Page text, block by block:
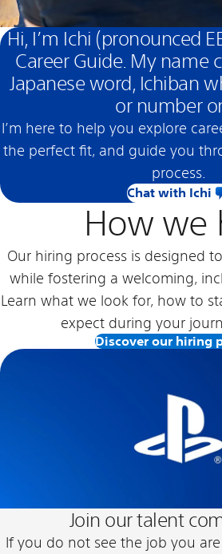
Hi, I’m Ichi (pronounced
Career Guide. My name
Japanese word, Ichiban
or number
I’m here to help you explore
the perfect fit, and guide you
process.
Chat with Ichi
How we
Our hiring process is designed
while fostering a welcoming,
Learn what we look for, how to
expect during your
Discover our hiring
Join our talent
If you do not see the job you